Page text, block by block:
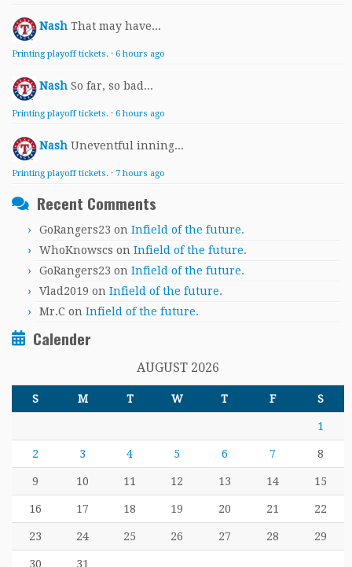
Nash That may have...
Printing playoff tickets. · 6 hours ago
Nash So far, so bad...
Printing playoff tickets. · 6 hours ago
Nash Uneventful inning...
Printing playoff tickets. · 7 hours ago
Recent Comments
GoRangers23 on Infield of the future.
WhoKnowscs on Infield of the future.
GoRangers23 on Infield of the future.
Vlad2019 on Infield of the future.
Mr.C on Infield of the future.
Calender
AUGUST 2026
S M T W T F S
1
2 3 4 5 6 7 8
9 10 11 12 13 14 15
16 17 18 19 20 21 22
23 24 25 26 27 28 29
30 31